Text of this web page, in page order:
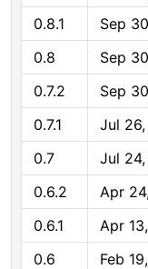
0.8.1
Sep
0.8
Sep
0.7.2
Sep
0.7.1
Jul 26,
0.7
Jul 24,
0.6.2
Apr
0.6.1
Apr
0.6
Feb